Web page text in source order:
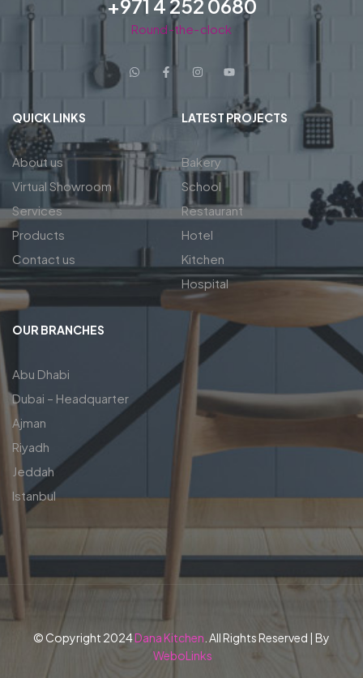
+971 4 252 0680
Round-the-clock
QUICK LINKS
About us
Virtual Showroom
Services
Products
Contact us
LATEST PROJECTS
Bakery
School
Restaurant
Hotel
Kitchen
Hospital
OUR BRANCHES
Abu Dhabi
Dubai – Headquarter
Ajman
Riyadh
Jeddah
Istanbul
© Copyright 2024Dana Kitchen . All Rights Reserved | By
WeboLinks